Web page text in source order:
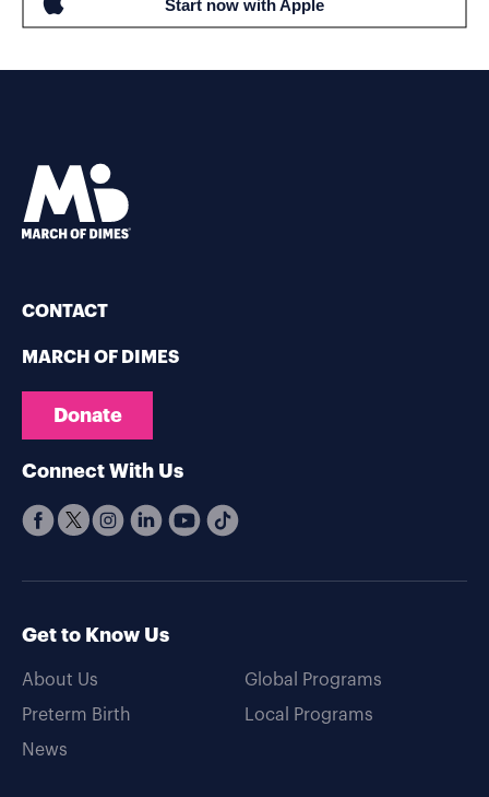
CONTACT
MARCH OF DIMES
Donate
Connect With Us
Get to Know Us
About Us
Preterm Birth
News
Global Programs
Local Programs